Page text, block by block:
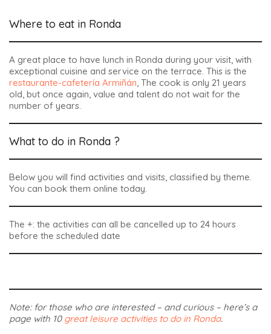
Where to eat in Ronda
A great place to have lunch in Ronda during your visit, with
exceptional cuisine and service on the terrace. This is the
restaurante-cafetería Armiñán , The cook is only 21 years
old, but once again, value and talent do not wait for the
number of years.
What to do in Ronda ?
Below you will find activities and visits, classified by theme.
You can book them online today.
The +: the activities can all be cancelled up to 24 hours
before the scheduled date
Note: for those who are interested – and curious – here’s a
page with 10 great leisure activities to do in Ronda.